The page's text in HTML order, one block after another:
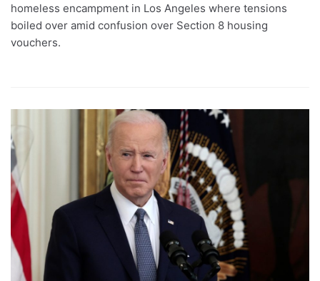
homeless encampment in Los Angeles where tensions
boiled over amid confusion over Section 8 housing
vouchers.